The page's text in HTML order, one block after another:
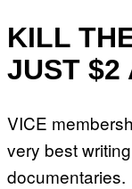
KILL
JUST $2
VICE
very best
documentaries.